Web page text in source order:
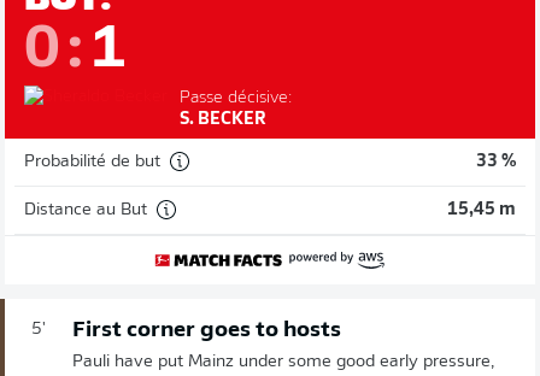
0: 1
Passe décisive:
S. BECKER
Probabilité de but 33 %
Distance au But 15,45 m
5' First corner goes to hosts
Pauli have put Mainz under some good early pressure,